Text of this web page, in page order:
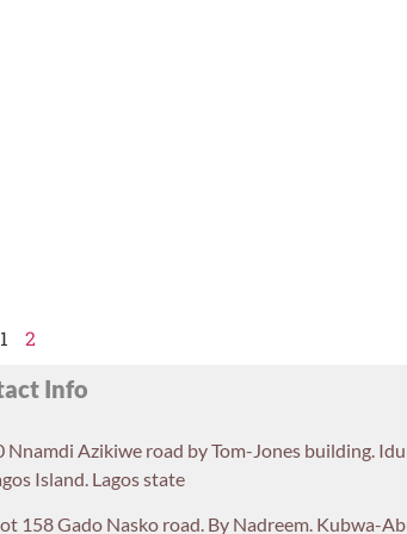
1 2
Info
Nnamdi Azikiwe road by Tom-Jones building.
Island. Lagos state
158 Gado Nasko road. By Nadreem. Kubwa-